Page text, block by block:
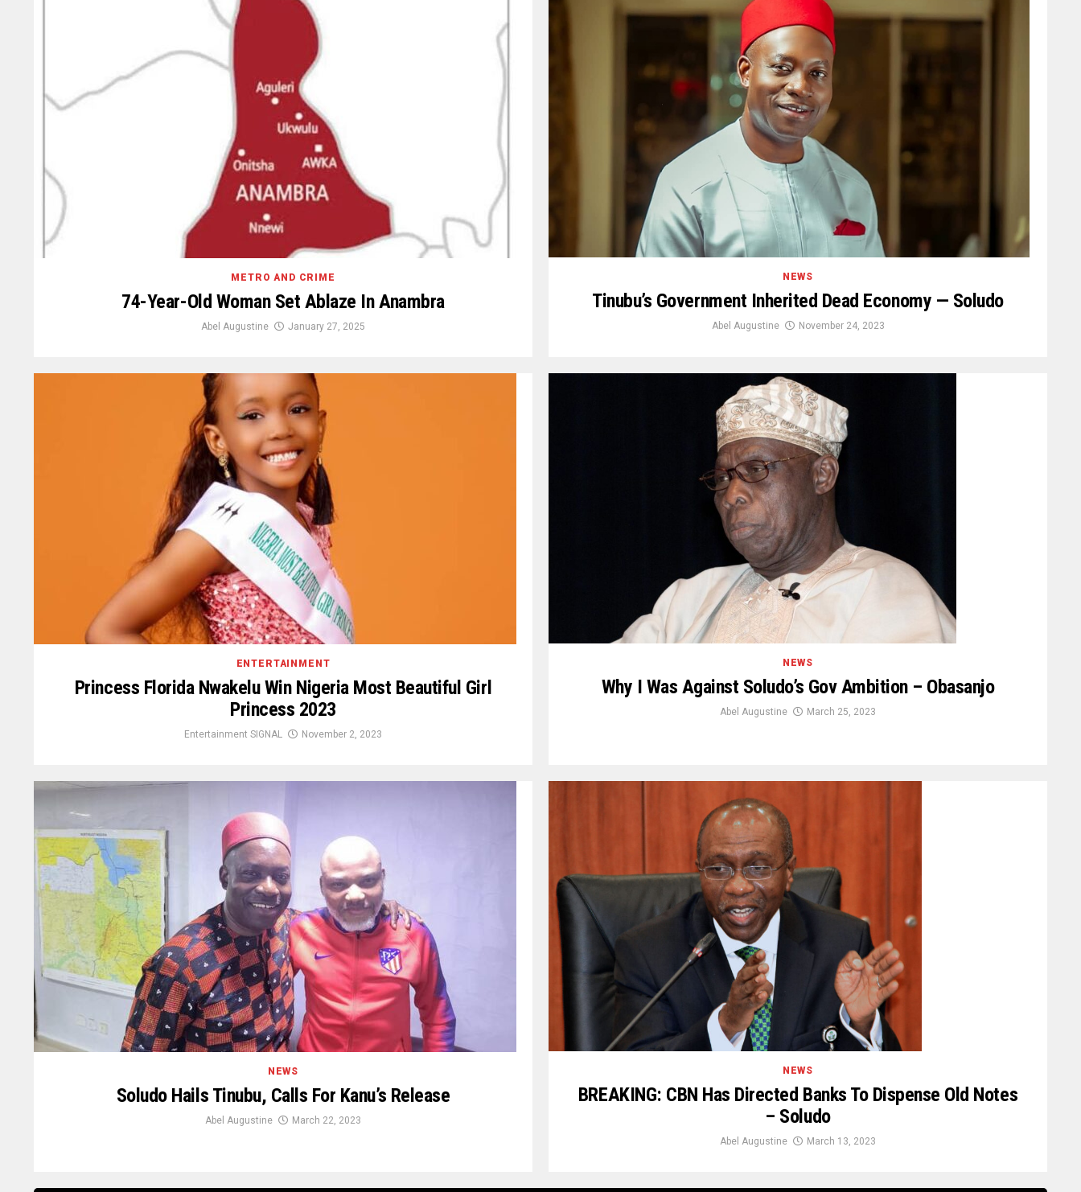
METRO AND CRIME
74-Year-Old Woman Set Ablaze In Anambra
Abel Augustine January 27, 2025
NEWS
Tinubu’s Government Inherited Dead Economy — Soludo
Abel Augustine November 24, 2023
ENTERTAINMENT
Princess Florida Nwakelu Win Nigeria Most Beautiful Girl
Princess 2023
Entertainment SIGNAL November 2, 2023
NEWS
Why I Was Against Soludo’s Gov Ambition – Obasanjo
Abel Augustine March 25, 2023
NEWS
Soludo Hails Tinubu, Calls For Kanu’s Release
Abel Augustine March 22, 2023
NEWS
BREAKING: CBN Has Directed Banks To Dispense Old Notes
– Soludo
Abel Augustine March 13, 2023